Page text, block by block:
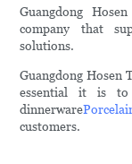
Guangdong
company that
solutions.
Guangdong Hosen
essential it is to
dinnerware
customers.